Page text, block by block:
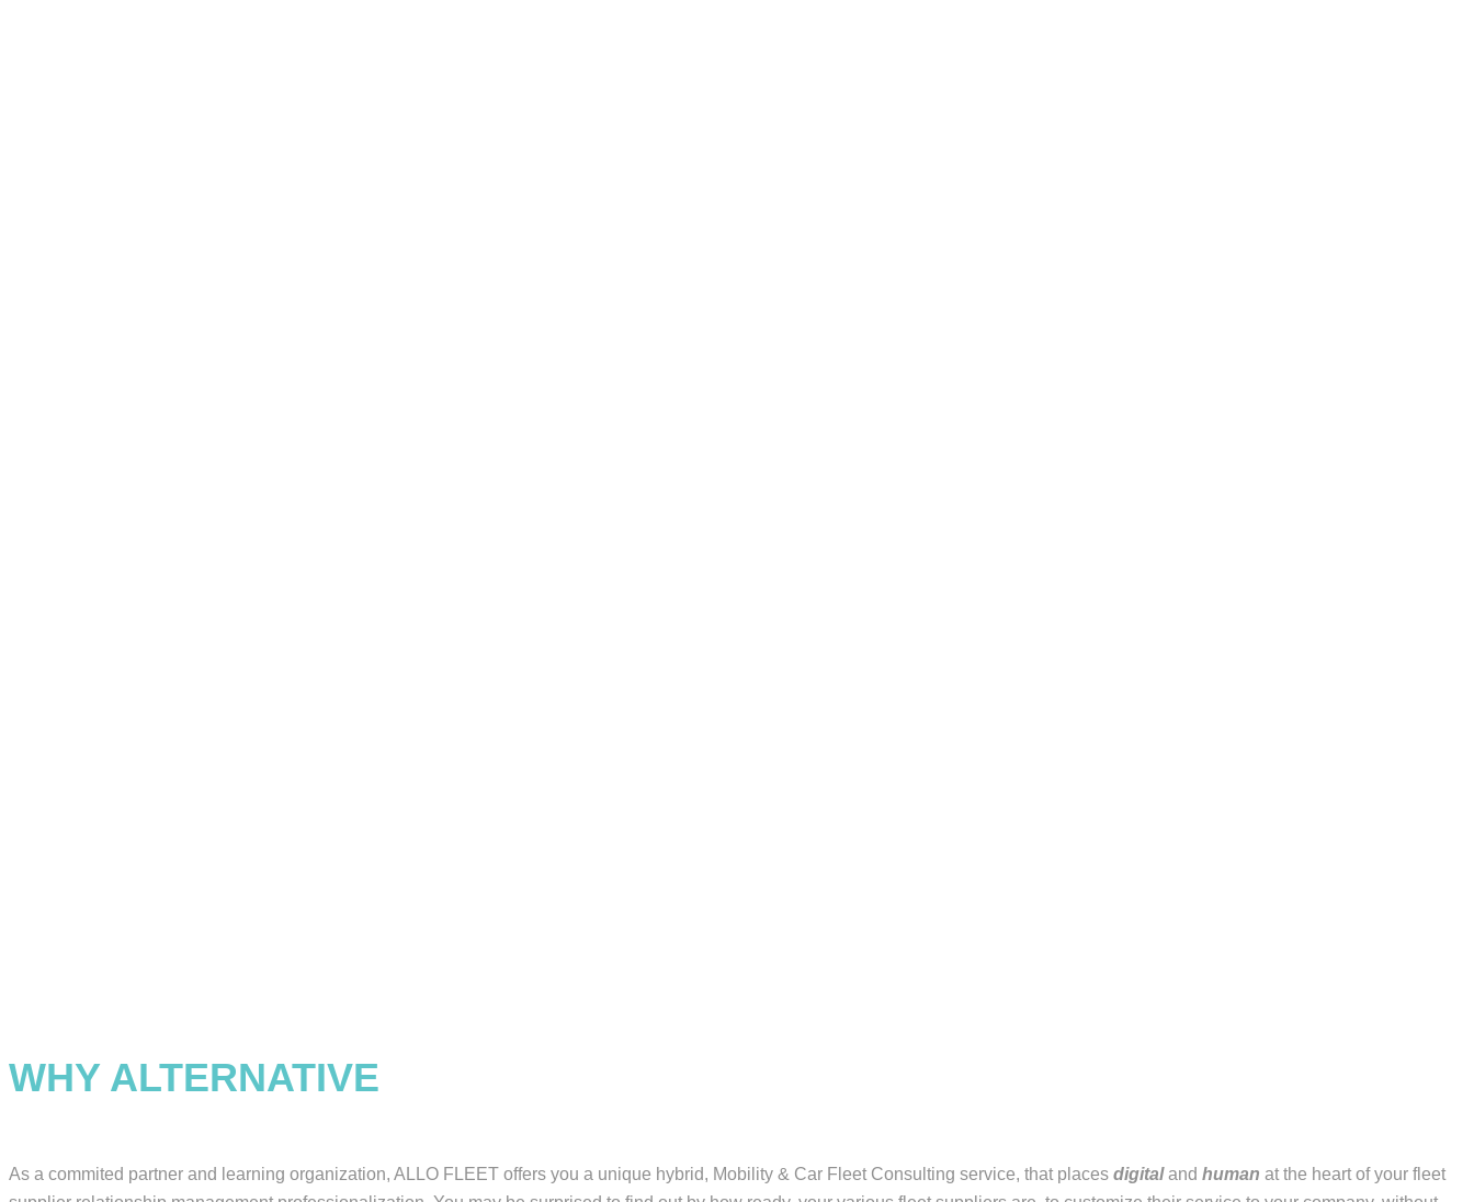
WHY ALTERNATIVE
As a commited partner and learning organization, ALLO FLEET offers you a unique hybrid, Mobility & Car Fleet Consulting service, that places digitaland human at the heart of your fleet